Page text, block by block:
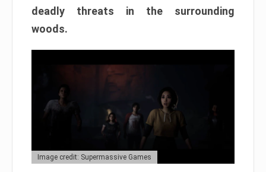
deadly threats in the surrounding
woods.
Image credit: Supermassive Games